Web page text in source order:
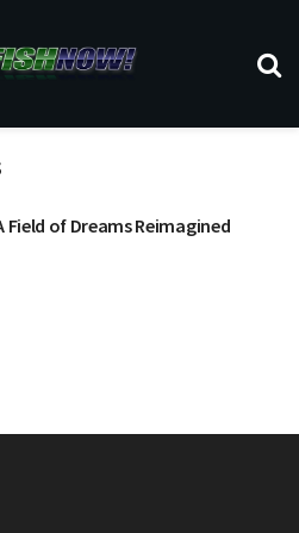
Field of Dreams Reimagined